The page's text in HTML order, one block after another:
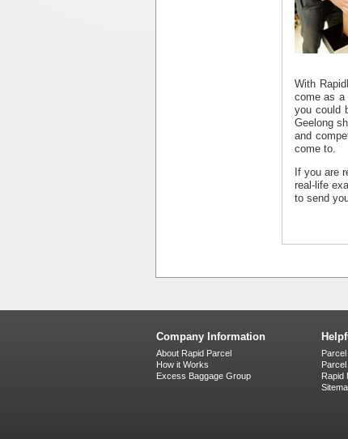
With
come as a
you could
Geelong
and
come to.
If you are
real-life
to send
Company Information
About Rapid Parcel
How it Works
Excess Baggage Group
Rapid